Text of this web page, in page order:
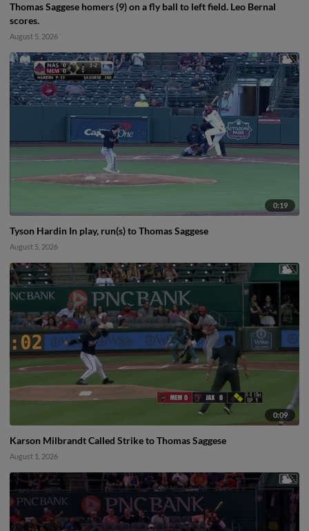
Thomas Saggese homers (9) on a fly ball to left field. Leo Bernal
scores.
August 5, 2026
0:19
Tyson Hardin In play, run(s) to Thomas Saggese
August 5, 2026
0:09
Karson Milbrandt Called Strike to Thomas Saggese
August 1, 2026